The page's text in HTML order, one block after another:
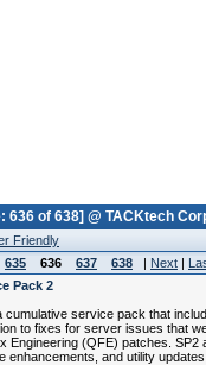
636 of 638] @ TACKtech
Friendly
635 636 637 638 | Next |
Pack 2
service pack that
to fixes for server issues that
Engineering (QFE) patches. SP2
enhancements, and utility